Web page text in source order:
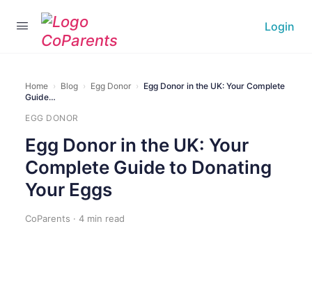
Login
Home › Blog › Egg Donor › Egg Donor in the UK: Your Complete
Guide…
EGG DONOR
Egg Donor in the UK: Your
Complete Guide to Donating
Your Eggs
CoParents · 4 min read